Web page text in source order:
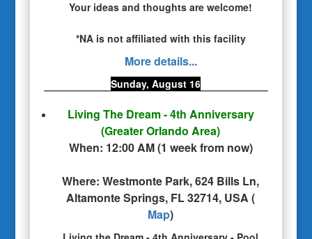
Your ideas and thoughts are welcome!
*NA is not affiliated with this facility
More details...
Sunday, August 16
Living The Dream - 4th Anniversary
(Greater Orlando Area)
When: 12:00 AM(1 week from now)
Where: Westmonte Park, 624 Bills Ln,
Altamonte Springs, FL 32714, USA (
Map)